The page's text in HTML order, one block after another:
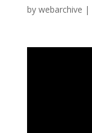
by webarchive |